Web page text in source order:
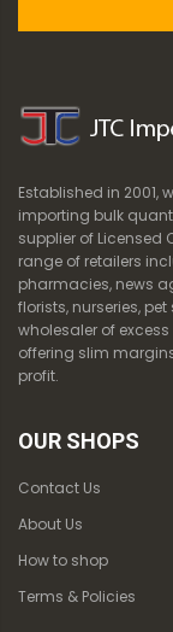
Established in
importing bulk
supplier of Licensed
range of retailers
pharmacies, news
florists, nurseries,
wholesaler of
offering slim
profit.
OUR SHOPS
Contact Us
About Us
How to shop
Terms & Policies